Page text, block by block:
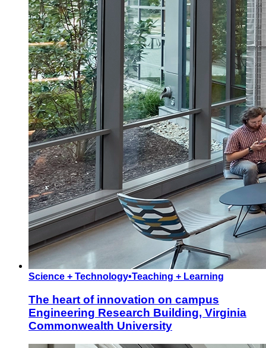
Science + Technology•Teaching + Learning
The heart of innovation on campus
Engineering Research Building, Virginia
Commonwealth University